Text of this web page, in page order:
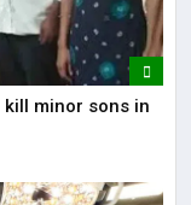
minor sons in